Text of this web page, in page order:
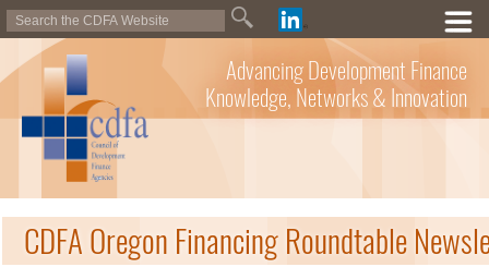
Advancing Development Finance
Knowledge, Networks & Innovation
CDFA Oregon Financing Roundtable